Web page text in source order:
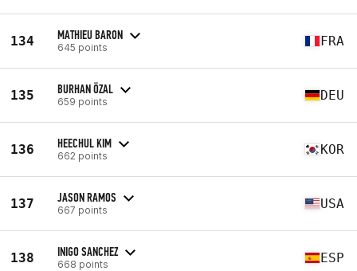
134 MATHIEU BARON
645 points FRA
135 BURHAN ÖZAL
659 points DEU
136 HEECHUL KIM
662 points KOR
137 JASON RAMOS
667 points USA
138 INIGO SANCHEZ
668 points ESP